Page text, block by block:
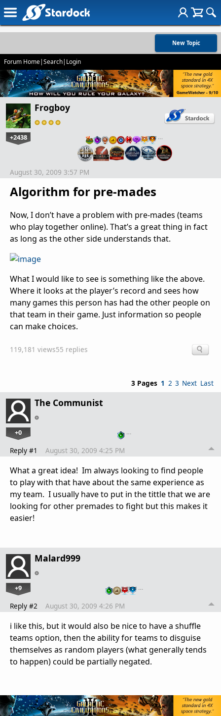
New Topic
Forum Home|Search| Login
Frogboy
+2438 …
Algorithm for pre-mades
August 30, 2009 3:57 PM
Now, I don’t have a problem with pre-mades (teams
who play together online). That’s a great thing in fact
as long as the other side understands that.
What I would like to see is something like the above.
Where it looks at the player’s record and sees how
many games this person has had the other people on
that team in their game. Just information so people
can make choices.
119,181 views55 replies
3 Pages 1 2 3 Next Last
The Communist
+0 …
Reply #1 August 30, 2009 4:25 PM
What a great idea! Im always looking to find people
to play with that have about the same experience as
my team. I usually have to put in the tittle that we are
looking for other premades to fight but this makes it
easier!
Malard999
+9 …
Reply #2 August 30, 2009 4:26 PM
i like this, but it would also be nice to have a shuffle
teams option, then the ability for teams to disguise
themselves as random players (what generally tends
to happen) could be partially negated.